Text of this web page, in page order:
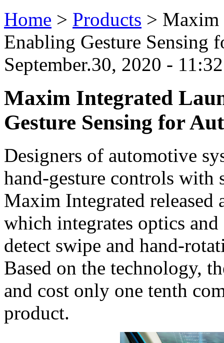
Home > Products > Maxim
Enabling Gesture Sensing
September.30, 2020 -
Maxim Integrated
Gesture Sensing for
Designers of automotive
hand-gesture controls with
Maxim Integrated
which integrates optics
detect swipe and hand-
Based on the technology,
and cost only one tenth
product.